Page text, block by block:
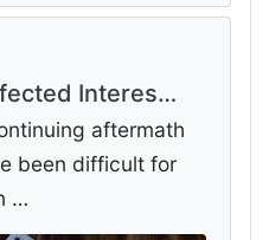
Interes…
aftermath
been difficult for
…